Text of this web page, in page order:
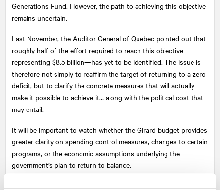
Generations Fund. However, the path to achieving this objective
remains uncertain.
Last November, the Auditor General of Quebec pointed out that
roughly half of the effort required to reach this objective—
representing $8.5 billion—has yet to be identified. The issue is
therefore not simply to reaffirm the target of returning to a zero
deficit, but to clarify the concrete measures that will actually
make it possible to achieve it… along with the political cost that
may entail.
It will be important to watch whether the Girard budget provides
greater clarity on spending control measures, changes to certain
programs, or the economic assumptions underlying the
government’s plan to return to balance.
3. A political legacy for Legault, or the